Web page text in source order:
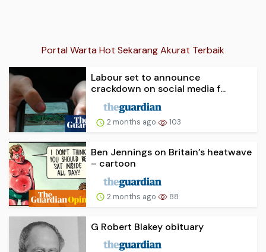
Portal Warta Hot Sekarang Akurat Terbaik
Labour set to announce
crackdown on social media f...
2 months ago 103
Ben Jennings on Britain’s heatwave
– cartoon
2 months ago 88
G Robert Blakey obituary